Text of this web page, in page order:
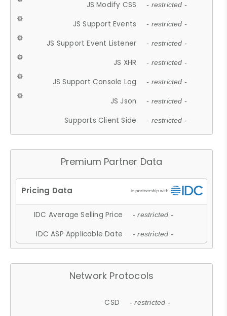
JS Modify CSS - restricted -
JS Support Events - restricted -
JS Support Event Listener - restricted -
JS XHR - restricted -
JS Support Console Log - restricted -
JS Json - restricted -
Supports Client Side - restricted -
Premium Partner Data
IDC Average Selling Price - restricted -
IDC ASP Applicable Date - restricted -
Network Protocols
CSD - restricted -